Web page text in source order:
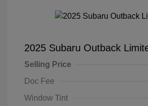
2025 Subaru Outback
Selling Price
Doc Fee
Window Tint